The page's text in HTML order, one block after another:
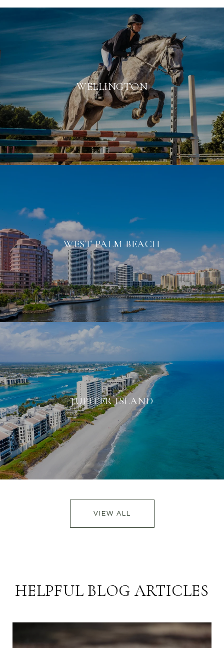
WELLINGTON
WEST PALM BEACH
JUPITER ISLAND
VIEW ALL
HELPFUL BLOG ARTICLES